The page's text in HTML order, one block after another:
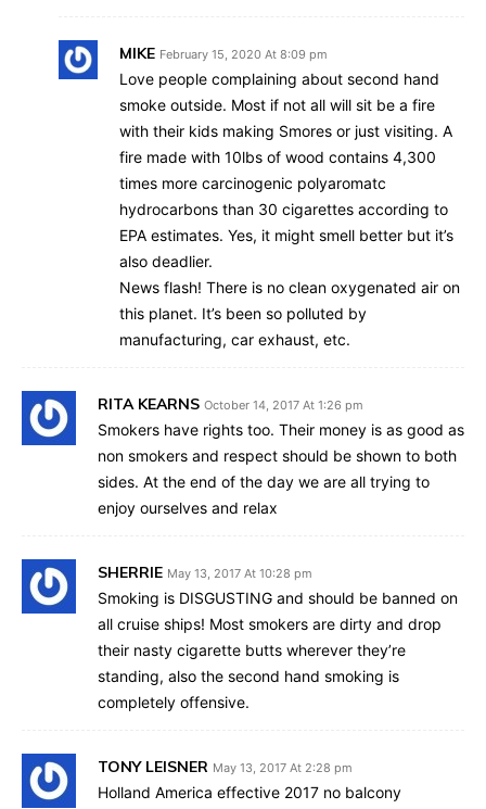
MIKE February 15, 2020 At 8:09 pm
Love people complaining about second hand
smoke outside. Most if not all will sit be a fire
with their kids making Smores or just visiting. A
fire made with 10lbs of wood contains 4,300
times more carcinogenic polyaromatc
hydrocarbons than 30 cigarettes according to
EPA estimates. Yes, it might smell better but it’s
also deadlier.
News flash! There is no clean oxygenated air on
this planet. It’s been so polluted by
manufacturing, car exhaust, etc.
RITA KEARNS October 14, 2017 At 1:26 pm
Smokers have rights too. Their money is as good as
non smokers and respect should be shown to both
sides. At the end of the day we are all trying to
enjoy ourselves and relax
SHERRIE May 13, 2017 At 10:28 pm
Smoking is DISGUSTING and should be banned on
all cruise ships! Most smokers are dirty and drop
their nasty cigarette butts wherever they’re
standing, also the second hand smoking is
completely offensive.
TONY LEISNER May 13, 2017 At 2:28 pm
Holland America effective 2017 no balcony